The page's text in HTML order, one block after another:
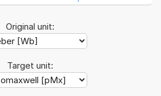
Original unit:
Target unit: